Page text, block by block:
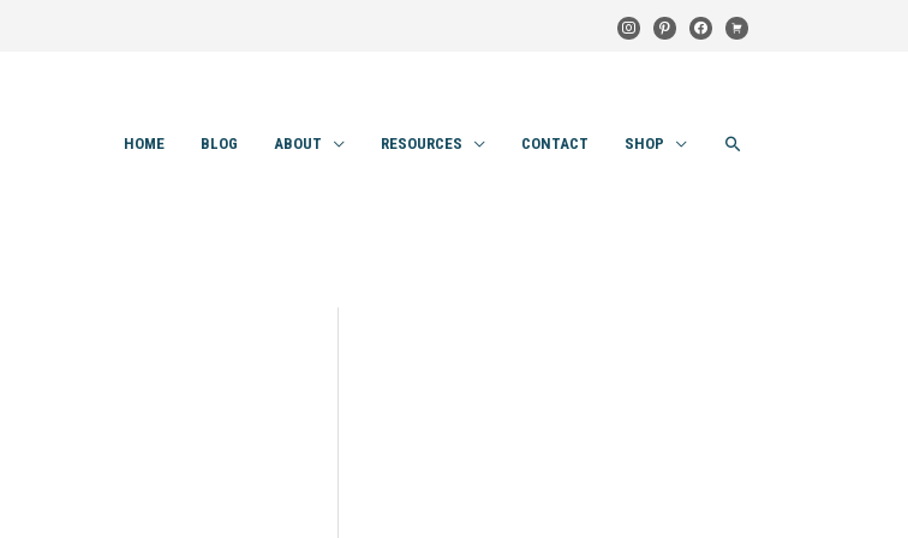
instagram
pinterestfacebook
cart
HOME BLOG ABOUT RESOURCES CONTACT SHOP SEARCH